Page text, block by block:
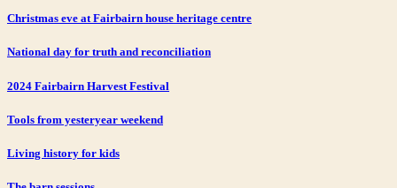
Christmas eve at Fairbairn house heritage centre
National day for truth and reconciliation
2024 Fairbairn Harvest Festival
Tools from yesteryear weekend
Living history for kids